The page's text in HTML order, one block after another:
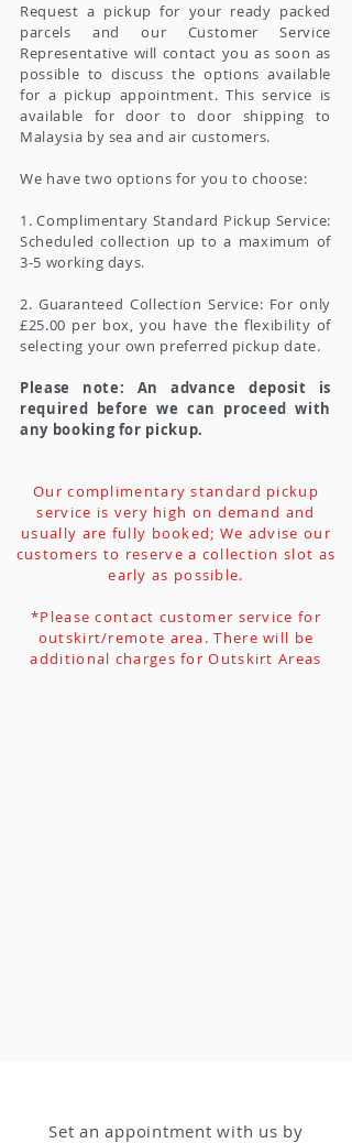
Request a pickup for your ready packed
parcels and our Customer Service
Representative will contact you as soon as
possible to discuss the options available
for a pickup appointment. This service is
available for door to door shipping to
Malaysia by sea and air customers.
We have two options for you to choose:
1. Complimentary Standard Pickup Service:
Scheduled collection up to a maximum of
3-5 working days.
2. Guaranteed Collection Service: For only
£25.00 per box, you have the flexibility of
selecting your own preferred pickup date.
Please note: An advance deposit is
required before we can proceed with
any booking for pickup.
Our complimentary standard pickup
service is very high on demand and
usually are fully booked; We advise our
customers to reserve a collection slot as
early as possible.
*Please contact customer service for
outskirt/remote area. There will be
additional charges for Outskirt Areas
Set an appointment with us by